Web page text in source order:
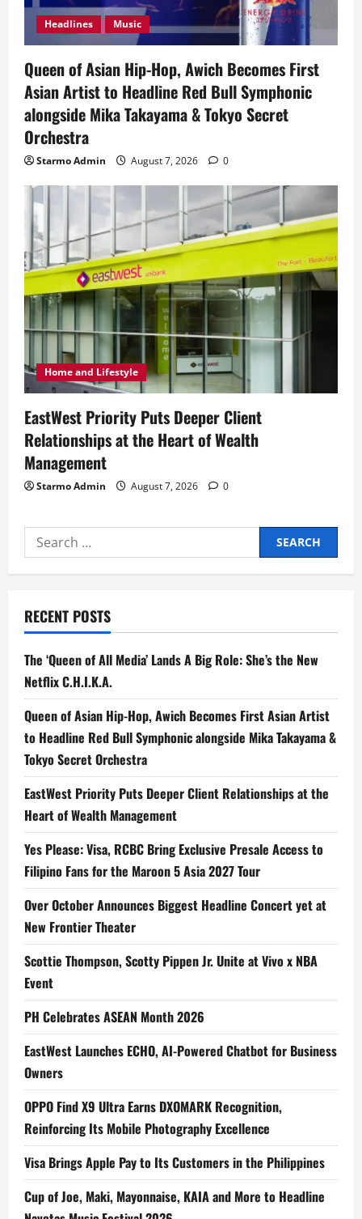
Headlines Music
Queen of Asian Hip-Hop, Awich Becomes First
Asian Artist to Headline Red Bull Symphonic
alongside Mika Takayama & Tokyo Secret
Orchestra
Starmo Admin August 7, 2026 0
Home and Lifestyle
EastWest Priority Puts Deeper Client
Relationships at the Heart of Wealth
Management
Starmo Admin August 7, 2026 0
Search
for:
RECENT POSTS
The ‘Queen of All Media’ Lands A Big Role: She’s the New
Netflix C.H.I.K.A.
Queen of Asian Hip-Hop, Awich Becomes First Asian Artist
to Headline Red Bull Symphonic alongside Mika Takayama &
Tokyo Secret Orchestra
EastWest Priority Puts Deeper Client Relationships at the
Heart of Wealth Management
Yes Please: Visa, RCBC Bring Exclusive Presale Access to
Filipino Fans for the Maroon 5 Asia 2027 Tour
Over October Announces Biggest Headline Concert yet at
New Frontier Theater
Scottie Thompson, Scotty Pippen Jr. Unite at Vivo x NBA
Event
PH Celebrates ASEAN Month 2026
EastWest Launches ECHO, AI-Powered Chatbot for Business
Owners
OPPO Find X9 Ultra Earns DXOMARK Recognition,
Reinforcing Its Mobile Photography Excellence
Visa Brings Apple Pay to Its Customers in the Philippines
Cup of Joe, Maki, Mayonnaise, KAIA and More to Headline